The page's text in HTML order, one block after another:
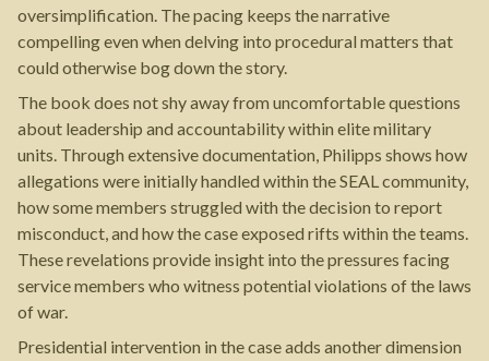
oversimplification. The pacing keeps the narrative
compelling even when delving into procedural matters that
could otherwise bog down the story.
The book does not shy away from uncomfortable questions
about leadership and accountability within elite military
units. Through extensive documentation, Philipps shows how
allegations were initially handled within the SEAL community,
how some members struggled with the decision to report
misconduct, and how the case exposed rifts within the teams.
These revelations provide insight into the pressures facing
service members who witness potential violations of the laws
of war.
Presidential intervention in the case adds another dimension